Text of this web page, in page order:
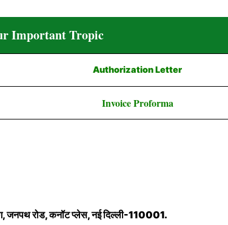
Important Tropic
Authorization Letter
Invoice Proforma
जनपथ रोड, कनॉट प्लेस, नई दिल्ली-110001.